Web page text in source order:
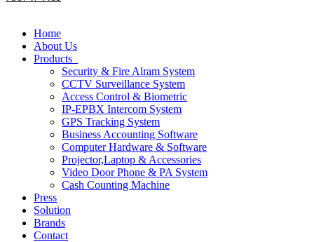
Home
About Us
Products
Security & Fire Alram System
CCTV Surveillance System
Access Control & Biometric
IP-EPBX Intercom System
GPS Tracking System
Business Accounting Software
Computer Hardware & Software
Projector,Laptop & Accessories
Video Door Phone & PA System
Cash Counting Machine
Press
Solution
Brands
Contact